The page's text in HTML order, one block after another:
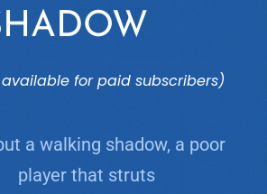
for paid subscribers)
a walking shadow, a poor
player that struts